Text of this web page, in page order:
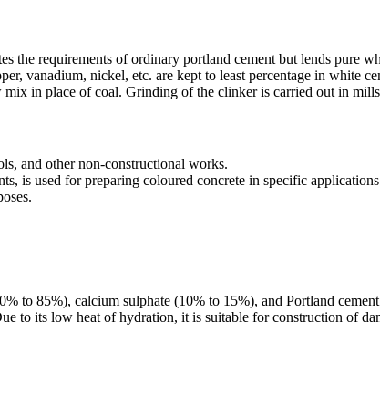
the requirements of ordinary portland cement but lends pure
vanadium, nickel, etc. are kept to least percentage in white
in place of coal. Grinding of the clinker is carried out in
and other non-constructional works.
is used for preparing coloured concrete in specific
to 85%), calcium sulphate (10% to 15%), and Portland
to its low heat of hydration, it is suitable for construction of